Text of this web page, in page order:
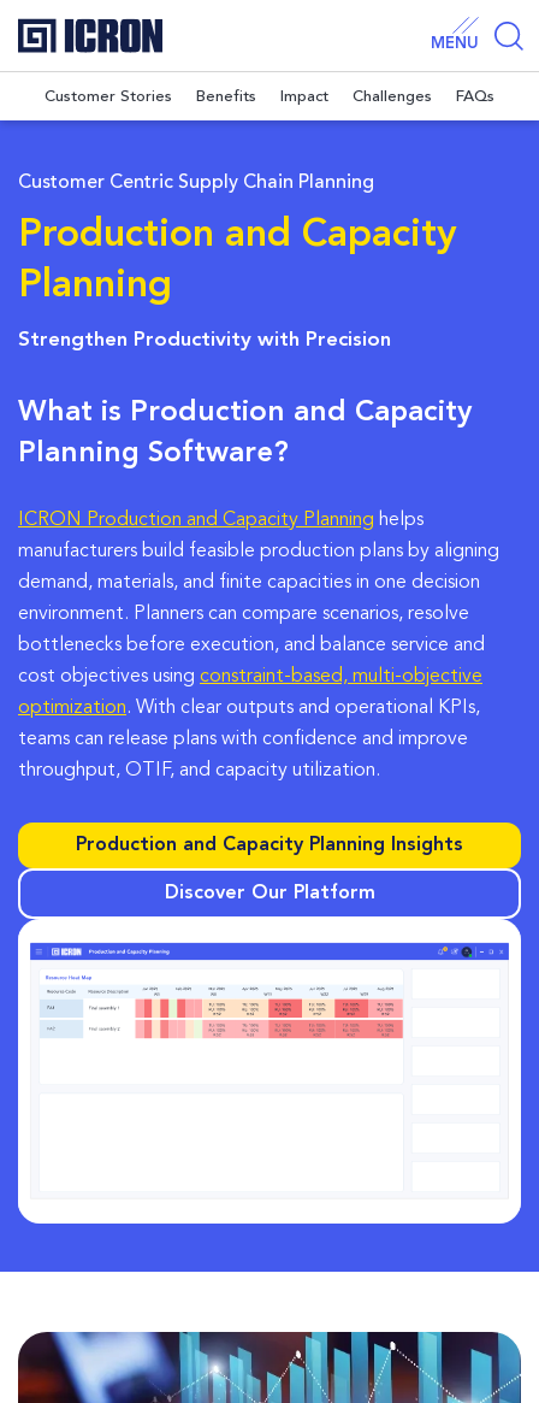
MENU
Customer Stories Benefits Impact Challenges FAQs
Customer Centric Supply Chain Planning
Production and Capacity
Planning
Strengthen Productivity with Precision
What is Production and Capacity
Planning Software?
ICRON Production and Capacity Planning helps
manufacturers build feasible production plans by aligning
demand, materials, and finite capacities in one decision
environment. Planners can compare scenarios, resolve
bottlenecks before execution, and balance service and
cost objectives using constraint-based, multi-objective
optimization. With clear outputs and operational KPIs,
teams can release plans with confidence and improve
throughput, OTIF, and capacity utilization.
Production and Capacity Planning Insights
Discover Our Platform